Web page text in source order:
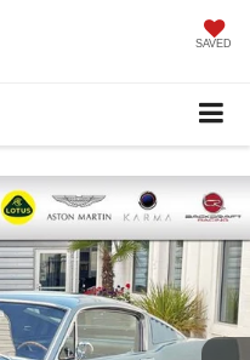
SAVED